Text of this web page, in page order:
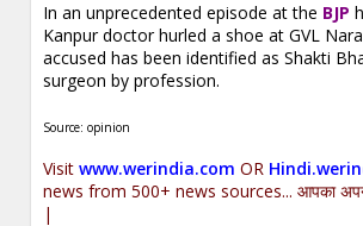
In an unprecedented episode at the BJP
Kanpur doctor hurled a shoe at GVL
accused has been identified as Shakti
surgeon by profession.
Source: opinion
Visitwww.werindia.com OR
news from 500+ news sources... आपका
|